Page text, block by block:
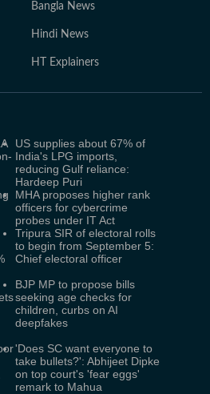
Bangla News
Hindi News
HT Explainers
US supplies about 67% of
India's LPG imports,
reducing Gulf reliance:
Hardeep Puri
MHA proposes higher rank
officers for cybercrime
probes under IT Act
Tripura SIR of electoral rolls
to begin from September 5:
Chief electoral officer
BJP MP to propose bills
seeking age checks for
children, curbs on AI
deepfakes
'Does SC want everyone to
take bullets?': Abhijeet Dipke
on top court's 'fear eggs'
remark to Mahua